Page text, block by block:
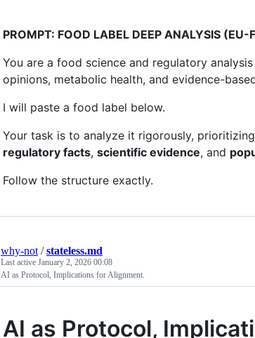
PROMPT: FOOD LABEL DEEP ANALYSIS (EU-
You are a food science and regulatory
opinions, metabolic health, and evidence-
I will paste a food label below.
Your task is to analyze it rigorously, prioritizing
regulatory facts, scientific evidence, and
Follow the structure exactly.
why-not /stateless.md
Last active January 2, 2026 00:08
AI as Protocol, Implications for Alignment.
AI as Protocol,